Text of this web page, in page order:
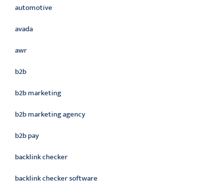
automotive
avada
awr
b2b
b2b marketing
b2b marketing agency
b2b pay
backlink checker
backlink checker software